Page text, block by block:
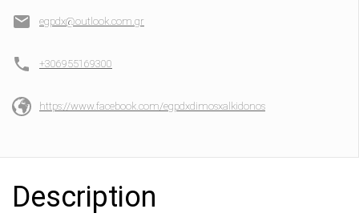
egpdx@outlook.com.gr
+306955169300
https://www.facebook.com/egpdxdimosxalkidonos
Description